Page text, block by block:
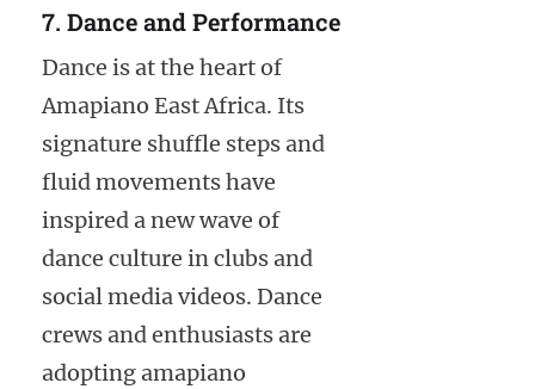
7. Dance and Performance
Dance is at the heart of
Amapiano East Africa. Its
signature shuffle steps and
fluid movements have
inspired a new wave of
dance culture in clubs and
social media videos. Dance
crews and enthusiasts are
adopting amapiano